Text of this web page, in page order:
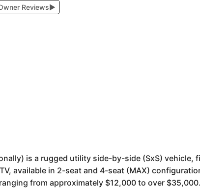
Reviews▶
is a rugged utility side-by-side (SxS) vehicle,
available in 2-seat and 4-seat (MAX)
from approximately $12,000 to over